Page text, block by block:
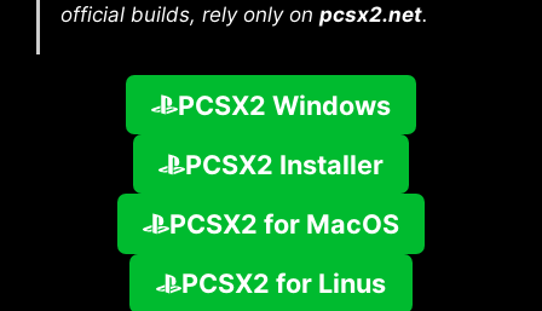
official builds, rely only on pcsx2.net.
PCSX2 Windows
PCSX2 Installer
PCSX2 for MacOS
PCSX2 for Linus